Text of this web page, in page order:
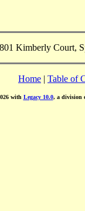
Kimberly Court,
Home | Table of
with Legacy 10.0, a division